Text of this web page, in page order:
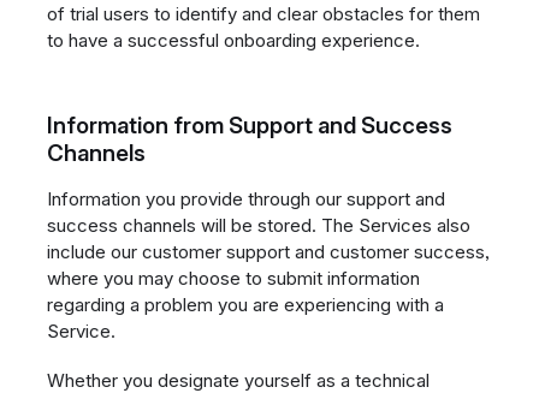
of trial users to identify and clear obstacles for them
to have a successful onboarding experience.
Information from Support and Success
Channels
Information you provide through our support and
success channels will be stored. The Services also
include our customer support and customer success,
where you may choose to submit information
regarding a problem you are experiencing with a
Service.
Whether you designate yourself as a technical